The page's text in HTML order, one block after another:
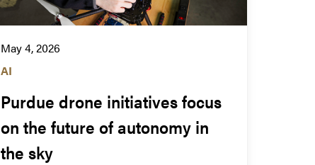
May 4, 2026
AI
Purdue drone initiatives focus
on the future of autonomy in
the sky